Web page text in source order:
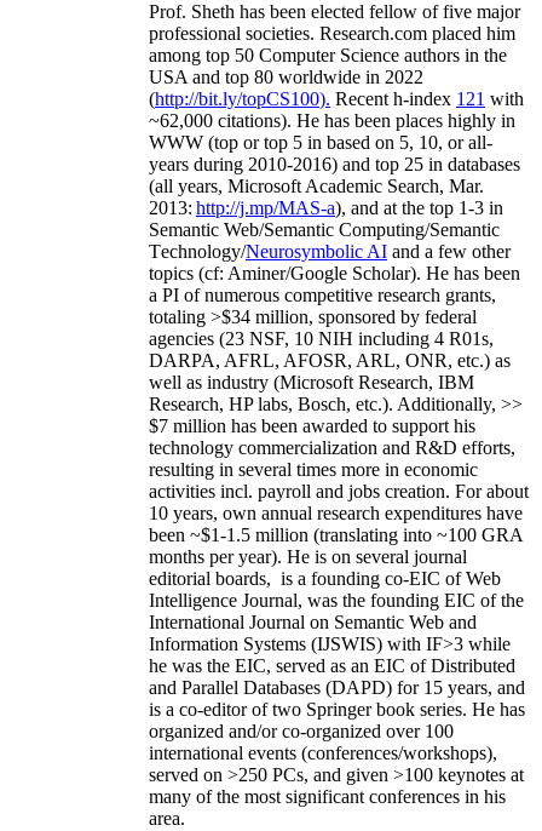
Prof. Sheth has been elected fellow offive major
professional societies. Research.com placed him
among top 50 Computer Science authors in the
USA and top 80 worldwide in 2022
(http://bit.ly/topCS100). Recent h-index 121 with
~62,000 citations). He has been places highly in
WWW (top or top 5 in based on 5, 10, or all-
years during 2010-2016) and top 25 in databases
(all years, Microsoft Academic Search, Mar.
2013: http://j.mp/MAS-a), and at the top 1-3 in
Semantic Web/Semantic Computing/Semantic
Technology/Neurosymbolic AI and a few other
topics (cf: Aminer/Google Scholar). He has been
a PI ofnumerous competitive research grants,
totaling >$34 million, sponsored by federal
agencies (23 NSF, 10 NIH including 4 R01s,
DARPA, AFRL, AFOSR, ARL, ONR, etc.) as
well as industry (Microsoft Research, IBM
Research, HP labs, Bosch, etc.). Additionally, >>
$7 million has been awarded to support his
technology commercialization and R&D efforts,
resulting in several times more in economic
activities incl. payroll and jobs creation. For about
10 years, own annual research expenditures have
been ~$1-1.5 million (translating into ~100 GRA
months per year). He is on several journal
editorial boards, is a founding co-EIC of Web
Intelligence Journal, was the founding EIC of the
International Journal on Semantic Web and
Information Systems (IJSWIS) with IF>3 while
he was the EIC, served as an EIC ofDistributed
and Parallel Databases (DAPD) for 15 years, and
is a co-editor of two Springer book series. He has
organized and/or co-organized over 100
international events (conferences/workshops),
served on >250 PCs, and given >100 keynotes at
many of the most significant conferences in his
area.